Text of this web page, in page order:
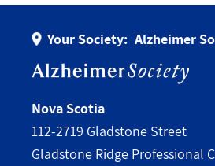
Your Society: Alzheimer
Nova Scotia
112-2719 Gladstone Street
Gladstone Ridge Professional